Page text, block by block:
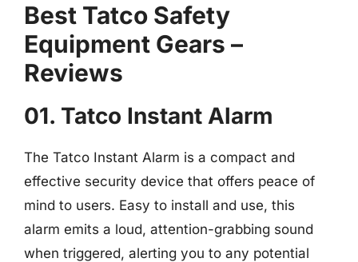
Best Tatco Safety
Equipment Gears –
Reviews
01. Tatco Instant Alarm
The Tatco Instant Alarm is a compact and
effective security device that offers peace of
mind to users. Easy to install and use, this
alarm emits a loud, attention-grabbing sound
when triggered, alerting you to any potential